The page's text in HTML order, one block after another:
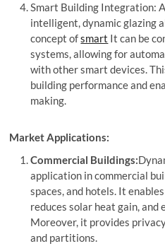
Smart Building Integration:
intelligent, dynamic glazing
concept ofsmart It can be
systems, allowing for
with other smart devices.
building performance and
making.
Market Applications:
Commercial Buildings:
application in commercial
spaces, and hotels. It
reduces solar heat gain,
Moreover, it provides
and partitions.